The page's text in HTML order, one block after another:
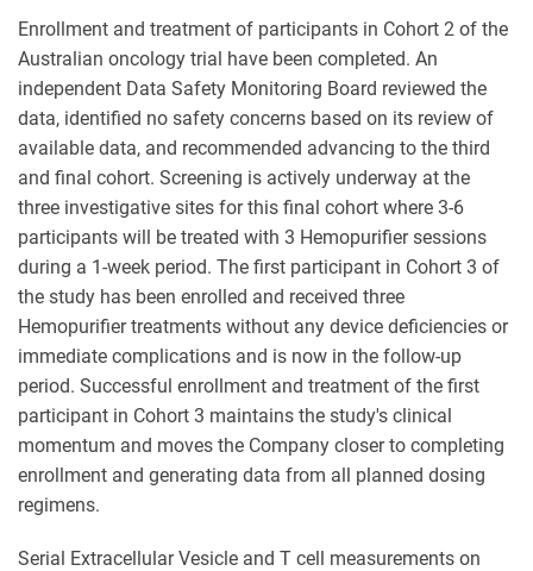
Enrollment and treatment of participants in Cohort 2 of the
Australian oncology trial have been completed. An
independent Data Safety Monitoring Board reviewed the
data, identified no safety concerns based on its review of
available data, and recommended advancing to the third
and final cohort. Screening is actively underway at the
three investigative sites for this final cohort where 3-6
participants will be treated with 3 Hemopurifier sessions
during a 1-week period. The first participant in Cohort 3 of
the study has been enrolled and received three
Hemopurifier treatments without any device deficiencies or
immediate complications and is now in the follow-up
period. Successful enrollment and treatment of the first
participant in Cohort 3 maintains the study's clinical
momentum and moves the Company closer to completing
enrollment and generating data from all planned dosing
regimens.
Serial Extracellular Vesicle and T cell measurements on